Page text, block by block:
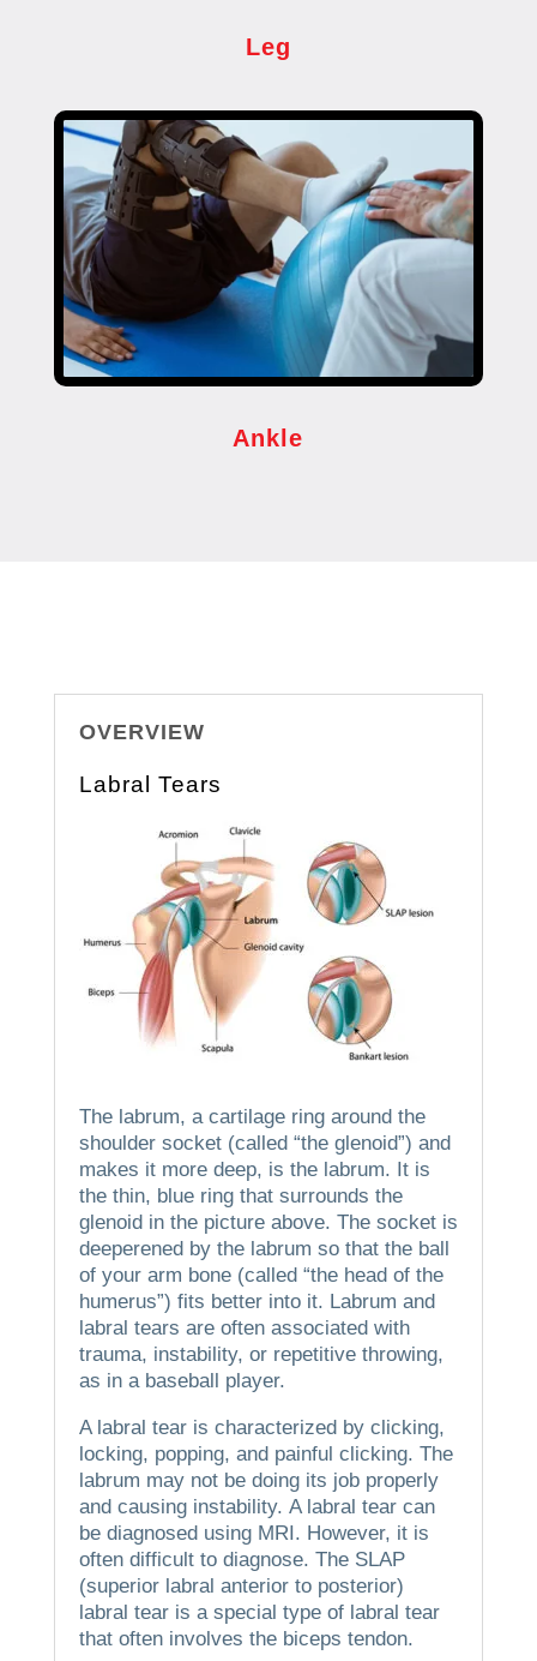
Leg
Ankle
OVERVIEW
Labral Tears
The labrum, a cartilage ring around the
shoulder socket (called “the glenoid”) and
makes it more deep, is the labrum. It is
the thin, blue ring that surrounds the
glenoid in the picture above. The socket is
deeperened by the labrum so that the ball
of your arm bone (called “the head of the
humerus”) fits better into it. Labrum and
labral tears are often associated with
trauma, instability, or repetitive throwing,
as in a baseball player.
A labral tear is characterized by clicking,
locking, popping, and painful clicking. The
labrum may not be doing its job properly
and causing instability. A labral tear can
be diagnosed using MRI. However, it is
often difficult to diagnose. The SLAP
(superior labral anterior to posterior)
labral tear is a special type of labral tear
that often involves the biceps tendon.